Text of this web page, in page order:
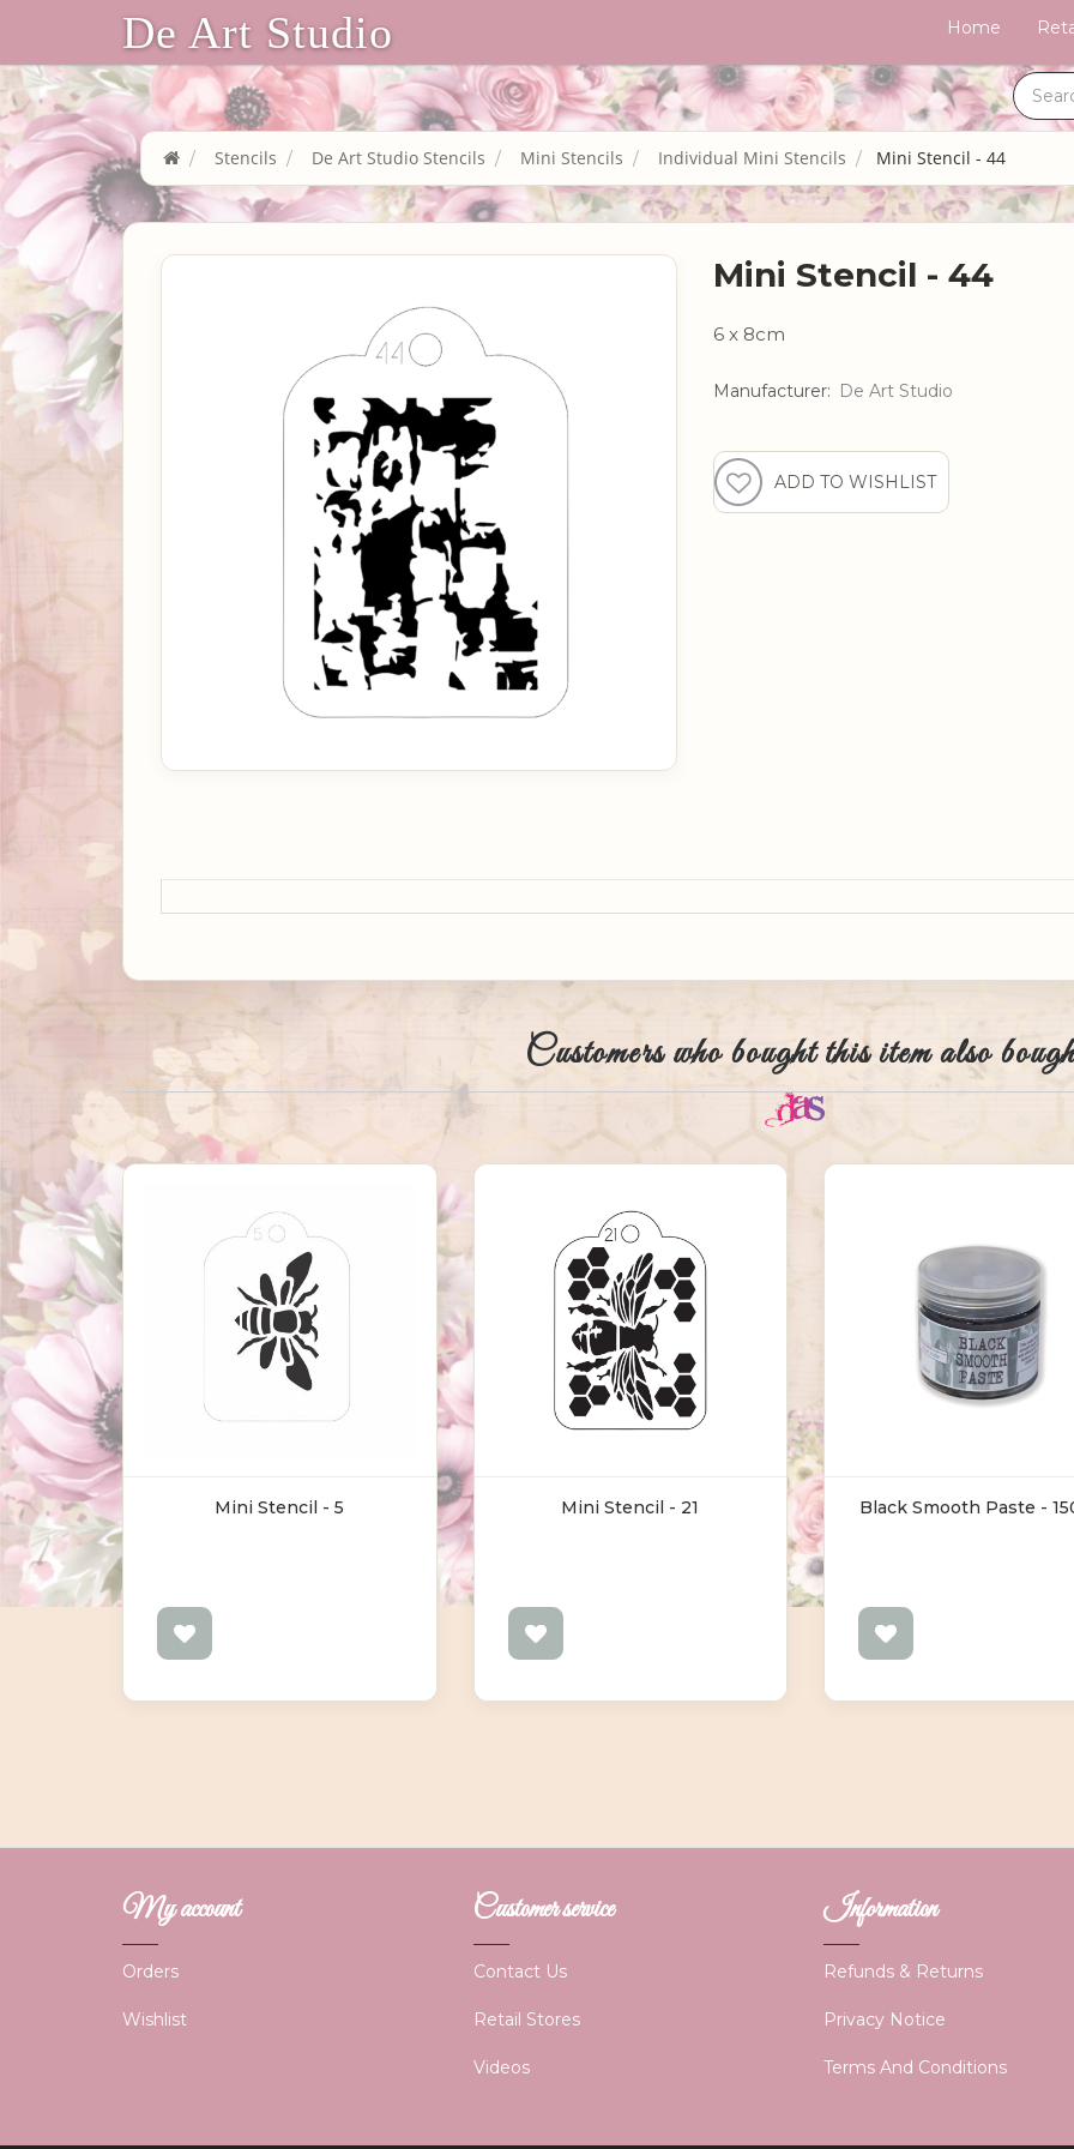
De Art Studio Home
Stencils De Art Studio Stencils Mini Stencils Individual Mini Stencils Mini Stencil - 44
Mini Stencil - 44
6 x 8cm
Manufacturer: De Art Studio
Customers who bought this item also
Mini Stencil - 5 Mini Stencil - 21 Black Smooth Paste -
My account
Orders
Wishlist
Customer service
Contact Us
Retail Stores
Videos
Information
Refunds & Returns
Privacy Notice
Terms And Conditions